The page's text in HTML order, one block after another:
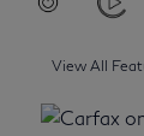
View All